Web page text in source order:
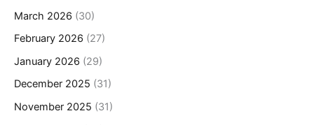
March 2026 (30)
February 2026 (27)
January 2026 (29)
December 2025 (31)
November 2025 (31)